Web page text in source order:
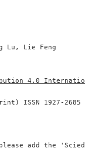
Lu, Lie Feng
4.0
ISSN 1927-
please add the